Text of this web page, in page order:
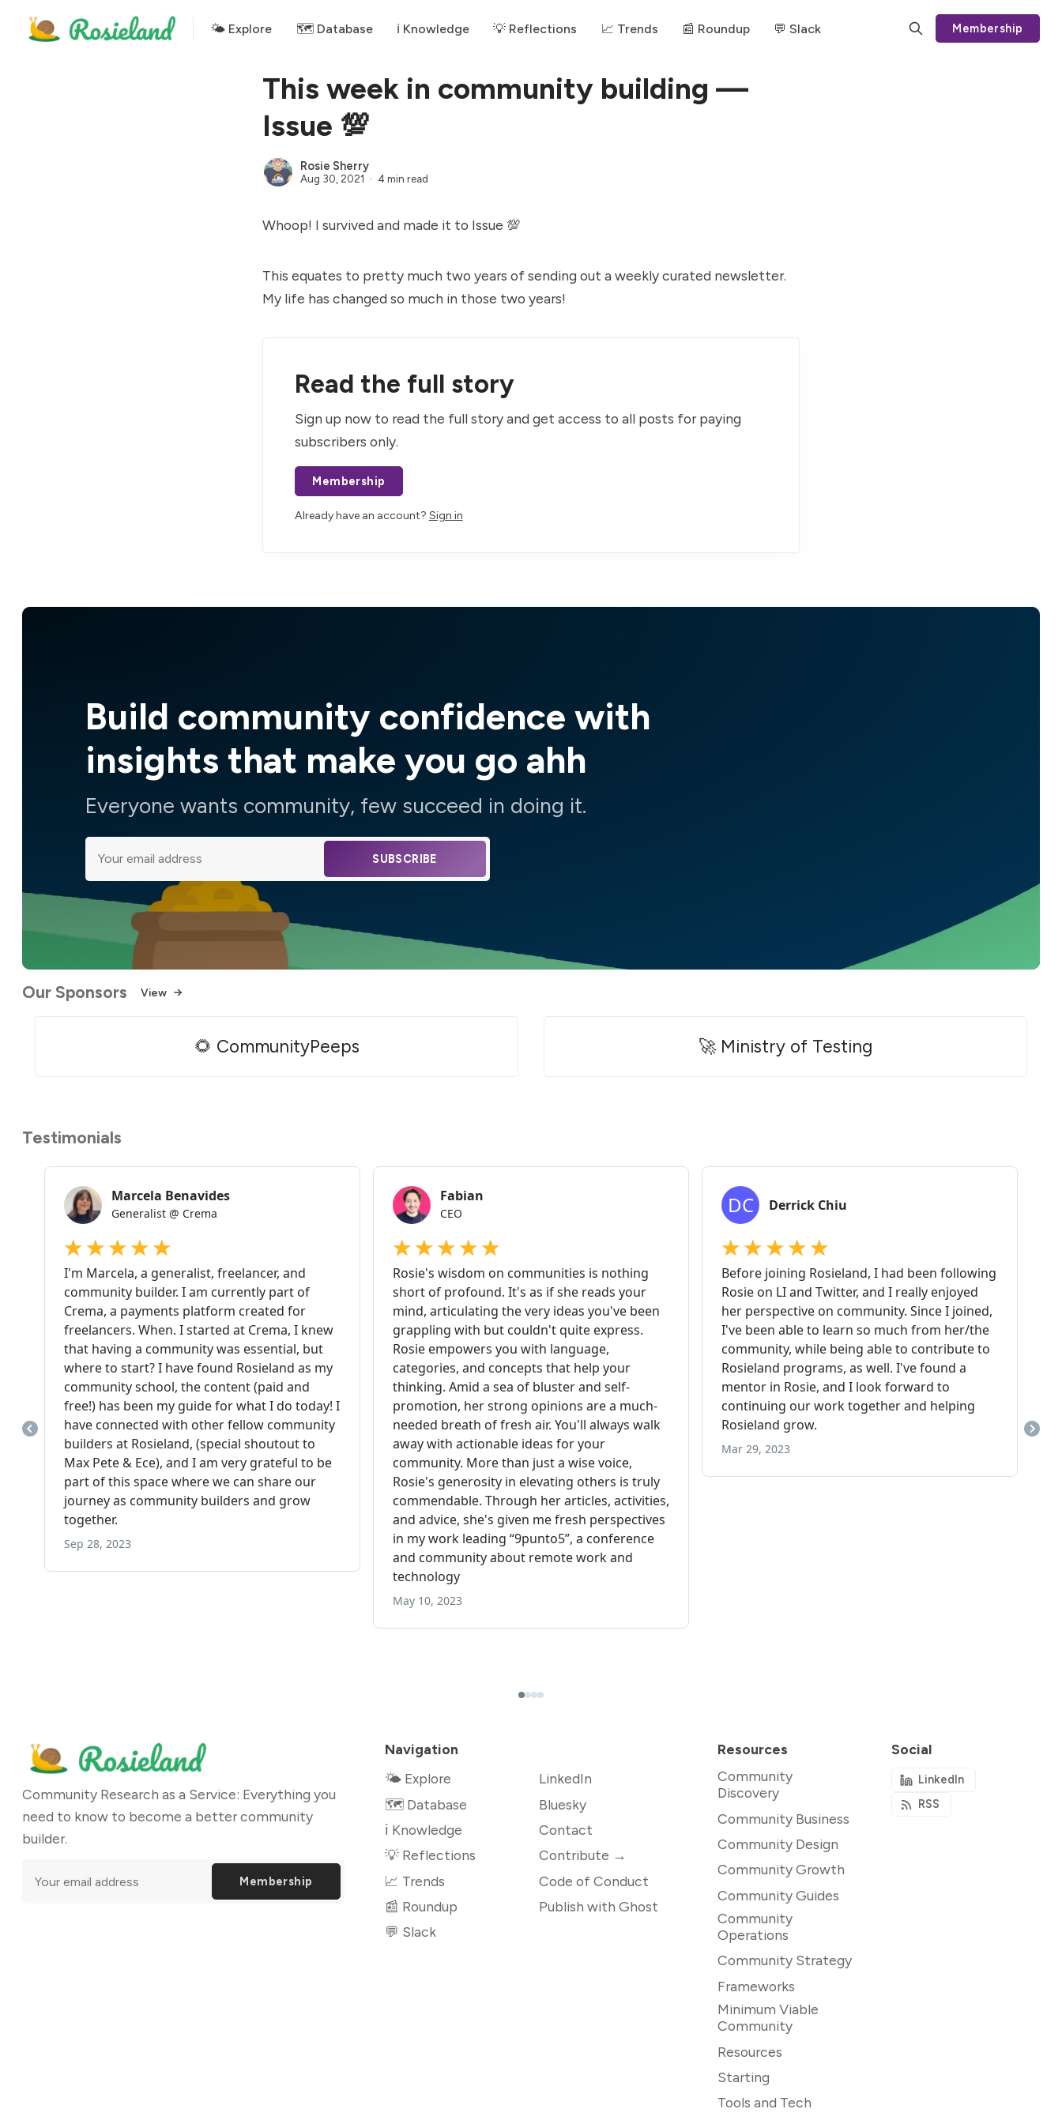
🌤 Explore 🗺️ Database ℹ️ Knowledge 💡 Reflections 📈 Trends 📰 Roundup 💬 Slack Membership
This week in community building —
Issue 💯
Rosie Sherry
Aug 30, 2021 4 min read
Whoop! I survived and made it to Issue 💯
This equates to pretty much two years of sending out a weekly curated newsletter.
My life has changed so much in those two years!
Read the full story
Sign up now to read the full story and get access to all posts for paying
subscribers only.
Membership
Already have an account? Sign in
Build community confidence with
insights that make you go ahh
Everyone wants community, few succeed in doing it.
SUBSCRIBE
Our Sponsors View
🌻 CommunityPeeps 🚀 Ministry of Testing
Testimonials
Community Research as a Service: Everything you
need to know to become a better community
builder.
Membership
Navigation
🌤 Explore
🗺️ Database
ℹ️ Knowledge
💡 Reflections
📈 Trends
📰 Roundup
💬 Slack
LinkedIn
Bluesky
Contact
Contribute →
Code of Conduct
Publish with Ghost
Resources
Community
Discovery
Community Business
Community Design
Community Growth
Community Guides
Community
Operations
Community Strategy
Frameworks
Minimum Viable
Community
Resources
Starting
Tools and Tech
Social
LinkedIn
RSS